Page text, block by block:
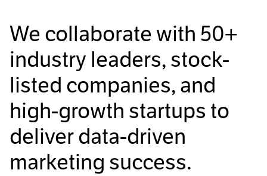
We collaborate with 50+
industry leaders, stock-
listed companies, and
high-growth startups to
deliver data-driven
marketing success.